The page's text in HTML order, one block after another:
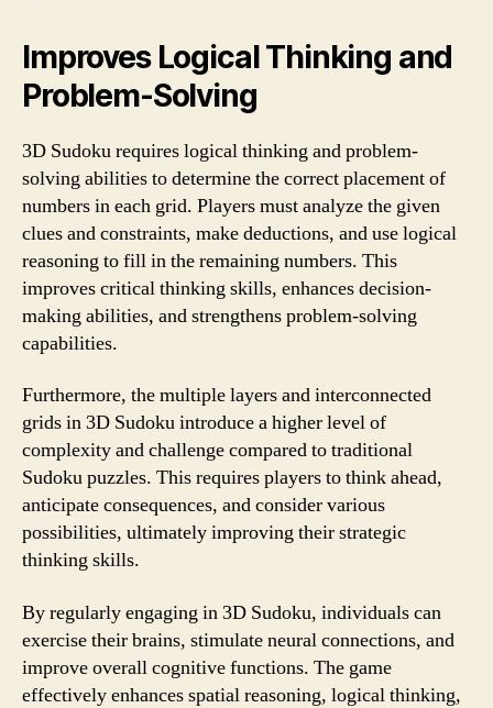
Improves Logical Thinking and
Problem-Solving
3D Sudoku requires logical thinking and problem-
solving abilities to determine the correct placement of
numbers in each grid. Players must analyze the given
clues and constraints, make deductions, and use logical
reasoning to fill in the remaining numbers. This
improves critical thinking skills, enhances decision-
making abilities, and strengthens problem-solving
capabilities.
Furthermore, the multiple layers and interconnected
grids in 3D Sudoku introduce a higher level of
complexity and challenge compared to traditional
Sudoku puzzles. This requires players to think ahead,
anticipate consequences, and consider various
possibilities, ultimately improving their strategic
thinking skills.
By regularly engaging in 3D Sudoku, individuals can
exercise their brains, stimulate neural connections, and
improve overall cognitive functions. The game
effectively enhances spatial reasoning, logical thinking,